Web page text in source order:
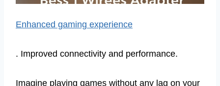
Enhanced gaming experience
. Improved connectivity and performance.
Imagine playing games without any lag on your